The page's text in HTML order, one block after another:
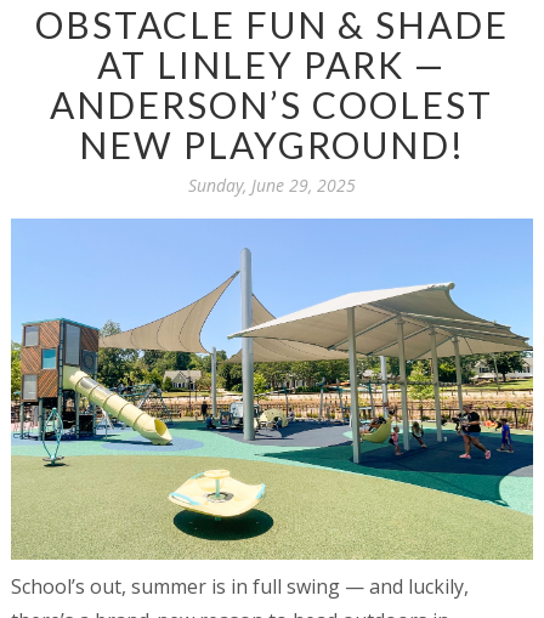
OBSTACLE FUN & SHADE
AT LINLEY PARK —
ANDERSON’S COOLEST
NEW PLAYGROUND!
Sunday, June 29, 2025
School’s out, summer is in full swing — and luckily,